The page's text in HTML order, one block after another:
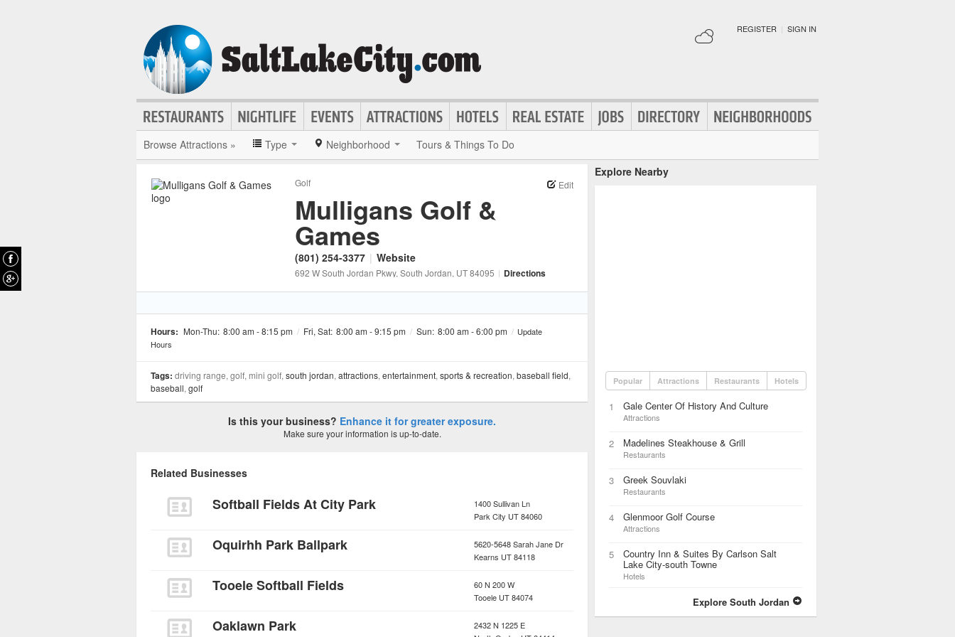
REGISTER | SIGN IN
Browse Attractions » Type Neighborhood Tours & Things To Do
Golf Edit
Mulligans Golf &
Games
(801) 254-3377 | Website
692 W South Jordan Pkwy, South Jordan, UT84095 | Directions
Hours: Mon-Thu: 8:00 am - 8:15 pm / Fri, Sat: 8:00 am - 9:15 pm / Sun: 8:00 am - 6:00 pm / Update
Hours
Tags: driving range, golf, mini golf, south jordan, attractions, entertainment, sports & recreation, baseball field,
baseball, golf
Is this your business? Enhance it for greater exposure.
Make sure your information is up-to-date.
Related Businesses
Softball Fields At City Park
1400 Sullivan Ln
Park City UT84060
Oquirhh Park Ballpark
5620-5648 Sarah Jane Dr
Kearns UT84118
Tooele Softball Fields
60 N 200 W
Tooele UT84074
Oaklawn Park
2432 N 1225 E
Explore Nearby
Popular Attractions Restaurants Hotels
1 Gale Center Of History And Culture
Attractions
2 Madelines Steakhouse & Grill
Restaurants
3 Greek Souvlaki
Restaurants
4 Glenmoor Golf Course
Attractions
5 Country Inn & Suites By Carlson Salt
Lake City-south Towne
Hotels
Explore South Jordan